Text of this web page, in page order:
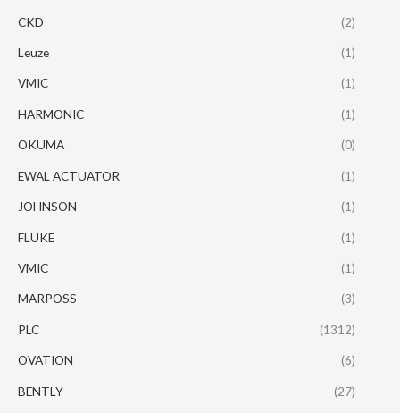
CKD (2)
Leuze (1)
VMIC (1)
HARMONIC (1)
OKUMA (0)
EWAL ACTUATOR (1)
JOHNSON (1)
FLUKE (1)
VMIC (1)
MARPOSS (3)
PLC (1312)
OVATION (6)
BENTLY (27)